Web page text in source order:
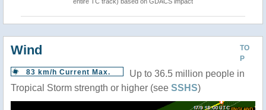
TO
P
Wind
83 km/h Current Max.
Up to 36.5 million people in
Tropical Storm strength or higher (see SSHS)